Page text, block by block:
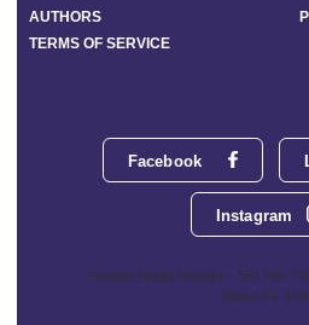
Facebook
Instagram
Phoenix Media Network - 551 NW
Raton, FL
AUTHORS
TERMS OF SERVICE